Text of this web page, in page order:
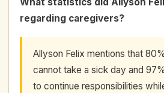
regarding caregivers?
Allyson Felix mentions that
cannot take a sick day and
to continue responsibilities